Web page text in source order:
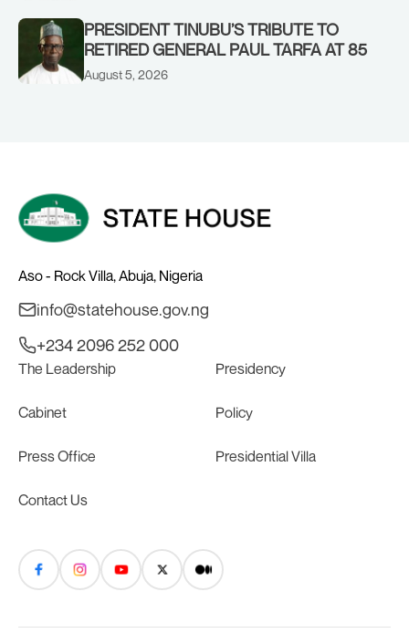
PRESIDENT TINUBU’S TRIBUTE TO
RETIRED GENERAL PAUL TARFA AT 85
August 5, 2026
Aso - Rock Villa, Abuja, Nigeria
info@statehouse.gov.ng
+234 2096 252 000
The Leadership Presidency
Cabinet Policy
Press Office Presidential Villa
Contact Us